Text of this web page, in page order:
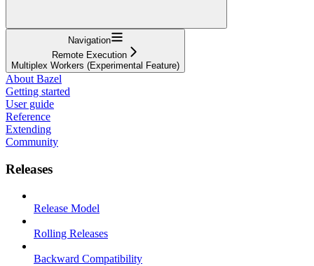
Navigation
Remote Execution
Multiplex Workers (Experimental Feature)
About Bazel
Getting started
User guide
Reference
Extending
Community
Releases
Release Model
Rolling Releases
Backward Compatibility